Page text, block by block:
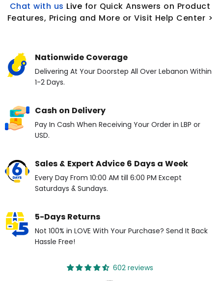
Chat with us Live for Quick Answers on Product
Features, Pricing and More or Visit Help Center >
Nationwide Coverage
Delivering At Your Doorstep All Over Lebanon Within
1-2 Days.
Cash on Delivery
Pay In Cash When Receiving Your Order in LBP or
USD.
Sales & Expert Advice 6 Days a Week
Every Day From 10:00 AM till 6:00 PM Except
Saturdays & Sundays.
5-Days Returns
Not 100% in LOVE With Your Purchase? Send It Back
Hassle Free!
602 reviews